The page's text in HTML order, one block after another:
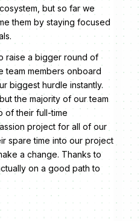
but so far we
them by staying focused
raise a bigger round of
team members onboard
biggest hurdle instantly.
the majority of our team
of their full-time
project for all of our
spare time into our project
a change. Thanks to
on a good path to